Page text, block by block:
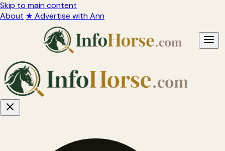
Skip to main content
About ★ Advertise with Ann